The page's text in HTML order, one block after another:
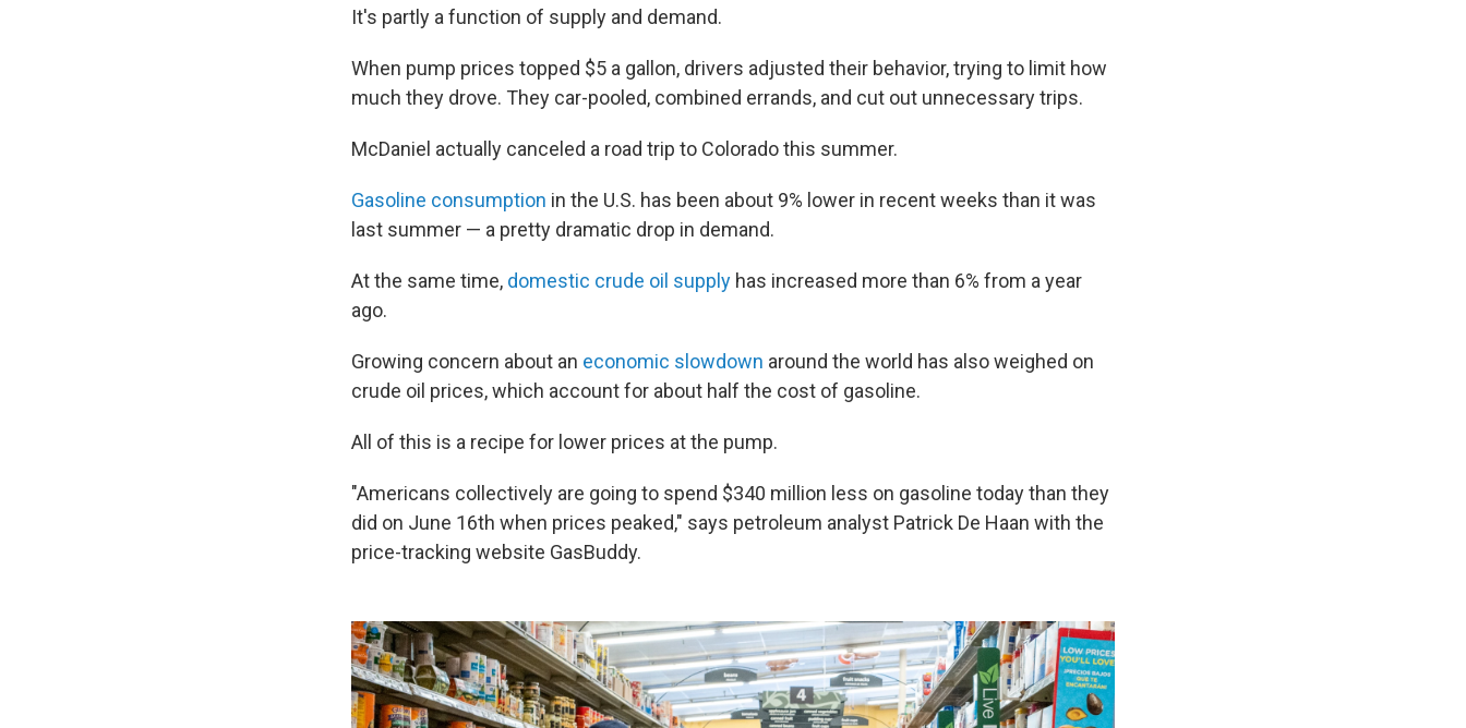
It's partly a function of supply and demand.
When pump prices topped $5 a gallon, drivers adjusted their behavior, trying to limit how
much they drove. They car-pooled, combined errands, and cut out unnecessary trips.
McDaniel actually canceled a road trip to Colorado this summer.
Gasoline consumption in the U.S. has been about 9% lower in recent weeks than it was
last summer — a pretty dramatic drop in demand.
At the same time, domestic crude oil supply has increased more than 6% from a year
ago.
Growing concern about an economic slowdown around the world has also weighed on
crude oil prices, which account for about half the cost of gasoline.
All of this is a recipe for lower prices at the pump.
"Americans collectively are going to spend $340 million less on gasoline today than they
did on June 16th when prices peaked," says petroleum analyst Patrick De Haan with the
price-tracking website GasBuddy.